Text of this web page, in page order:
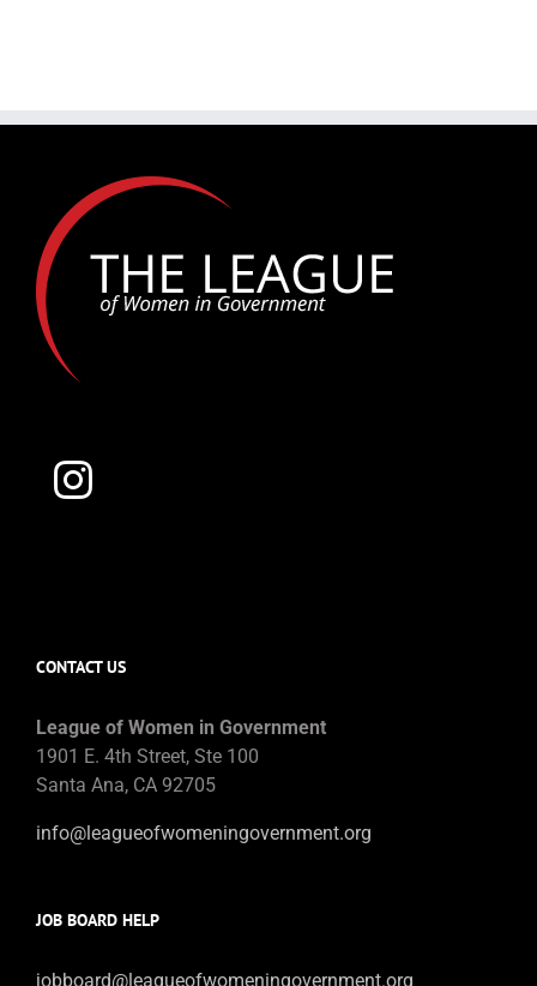
CONTACT US
League of Women in Government
1901 E. 4th Street, Ste 100
Santa Ana, CA 92705
info@leagueofwomeningovernment.org
JOB BOARD HELP
jobboard@leagueofwomeningovernment.org